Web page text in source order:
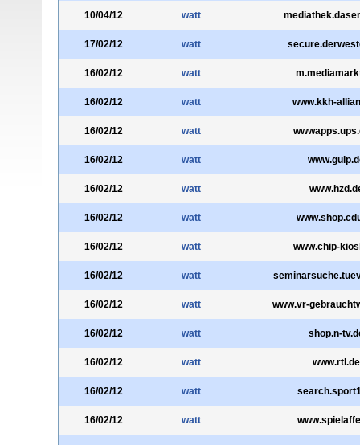
10/04/12 watt
17/02/12 watt
16/02/12 watt
16/02/12 watt www.kkh-
16/02/12 watt
16/02/12 watt
16/02/12 watt
16/02/12 watt
16/02/12 watt www.chip-
16/02/12 watt
16/02/12 watt www.vr-
16/02/12 watt shop.n-
16/02/12 watt www.rtl.de
16/02/12 watt
16/02/12 watt